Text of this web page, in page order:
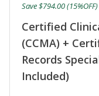
Certified
(CCMA) +
Records
Included)
Save $794.00 (15%OFF)